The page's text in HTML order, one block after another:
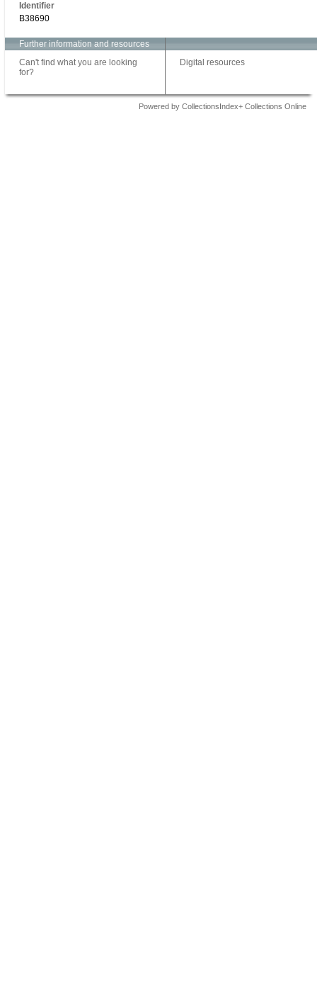
Identifier
B38690
Further information and resources
Can't find what you are looking
for?
Digital resources
Powered by CollectionsIndex+ Collections Online